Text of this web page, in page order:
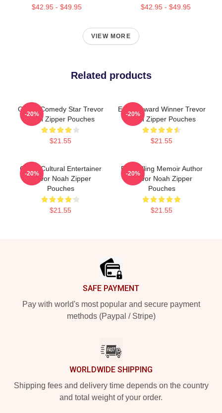
$42.95 - $49.95 $42.95 - $49.95
VIEW MORE
Related products
Global Comedy Star Trevor
Noah Zipper Pouches
$21.55
-20%
Emmy Award Winner Trevor
Noah Zipper Pouches
$21.55
-20%
Cross-Cultural Entertainer
Trevor Noah Zipper
Pouches
$21.55
-20%
Bestselling Memoir Author
Trevor Noah Zipper
Pouches
$21.55
-20%
SAFE PAYMENT
Pay with world's most popular and secure payment
methods (Paypal / Stripe)
WORLDWIDE SHIPPING
Shipping fees and delivery time depends on the country
and total weight of your order.